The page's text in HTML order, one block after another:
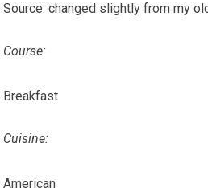
Source: changed slightly from my
Course:
Breakfast
Cuisine:
American